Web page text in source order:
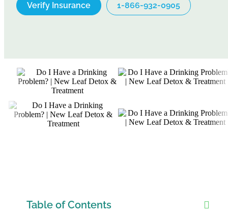
Verify Insurance 1-866-932-0905
Table of Contents